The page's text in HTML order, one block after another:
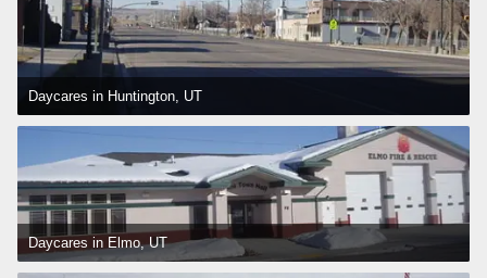
Daycares in Huntington, UT
Daycares in Elmo, UT